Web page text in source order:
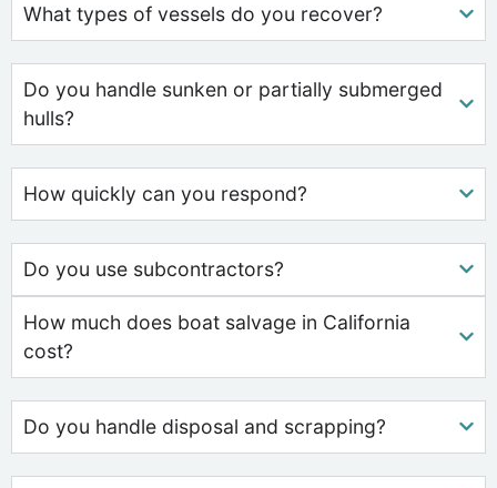
What types of vessels do you recover?
Do you handle sunken or partially submerged
hulls?
How quickly can you respond?
Do you use subcontractors?
How much does boat salvage in California
cost?
Do you handle disposal and scrapping?